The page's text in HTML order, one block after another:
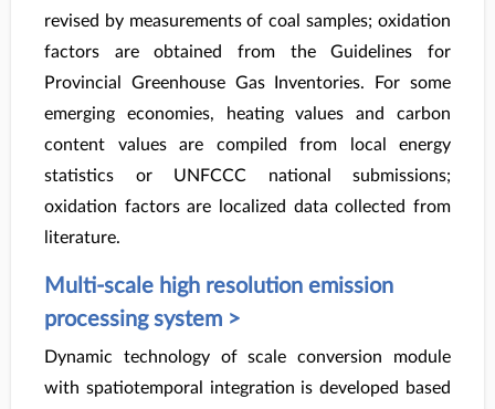
revised by measurements of coal samples; oxidation
factors are obtained from the Guidelines for
Provincial Greenhouse Gas Inventories. For some
emerging economies, heating values and carbon
content values are compiled from local energy
statistics or UNFCCC national submissions;
oxidation factors are localized data collected from
literature.
Multi-scale high resolution emission
processing system >
Dynamic technology of scale conversion module
with spatiotemporal integration is developed based